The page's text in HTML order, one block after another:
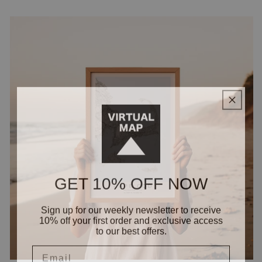
GET 10% OFF NOW
Sign up for our weekly newsletter to receive
10% off your first order and exclusive access
to our best offers.